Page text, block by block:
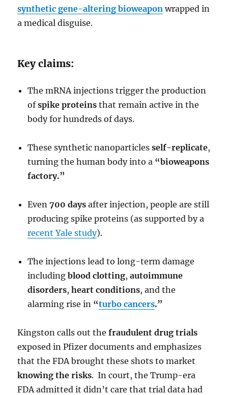
synthetic gene-altering bioweapon wrapped in
a medical disguise.
Key claims:
The mRNA injections trigger the production
ofspike proteins that remain active in the
body for hundreds of days.
These synthetic nanoparticlesself-replicate,
turning the human body into a “bioweapons
factory.”
Even700 days after injection, people are still
producing spike proteins (as supported by a
recent Yale study).
The injections lead to long-term damage
includingblood clotting,autoimmune
disorders,heart conditions, and the
alarming rise in “turbo cancers.”
Kingston calls out thefraudulent drug trials
exposed in Pfizer documents and emphasizes
that the FDA brought these shots to market
knowing the risks. In court, the Trump-era
FDA admitted it didn’t care that trial data had